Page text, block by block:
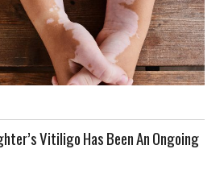
Vitiligo Has Been An Ongoing